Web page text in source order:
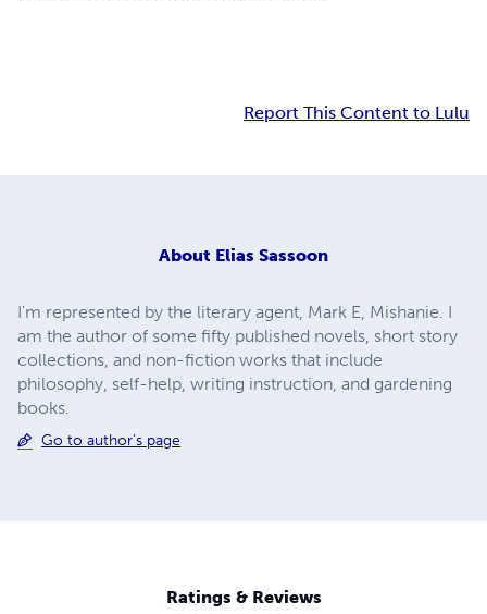
Report This Content to Lulu
About Elias Sassoon
I'm represented by the literary agent, Mark E, Mishanie. I
am the author of some fifty published novels, short story
collections, and non-fiction works that include
philosophy, self-help, writing instruction, and gardening
books.
Go to author's page
Ratings & Reviews